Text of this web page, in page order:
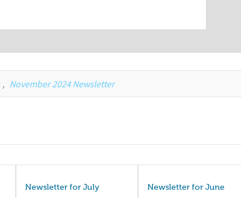
, November 2024 Newsletter
Newsletter for July Newsletter for June